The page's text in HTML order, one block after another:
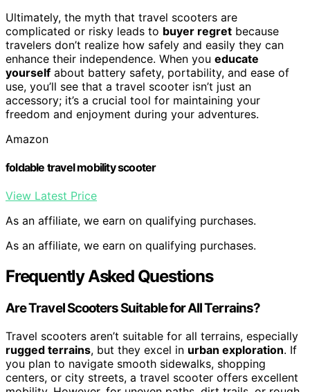
Ultimately, the myth that travel scooters are
complicated or risky leads to buyer regret because
travelers don’t realize how safely and easily they can
enhance their independence. When you educate
yourself about battery safety, portability, and ease of
use, you’ll see that a travel scooter isn’t just an
accessory; it’s a crucial tool for maintaining your
freedom and enjoyment during your adventures.
Amazon
foldable travel mobility scooter
View Latest Price
As an affiliate, we earn on qualifying purchases.
As an affiliate, we earn on qualifying purchases.
Frequently Asked Questions
Are Travel Scooters Suitable for All Terrains?
Travel scooters aren’t suitable for all terrains, especially
rugged terrains, but they excel in urban exploration. If
you plan to navigate smooth sidewalks, shopping
centers, or city streets, a travel scooter offers excellent